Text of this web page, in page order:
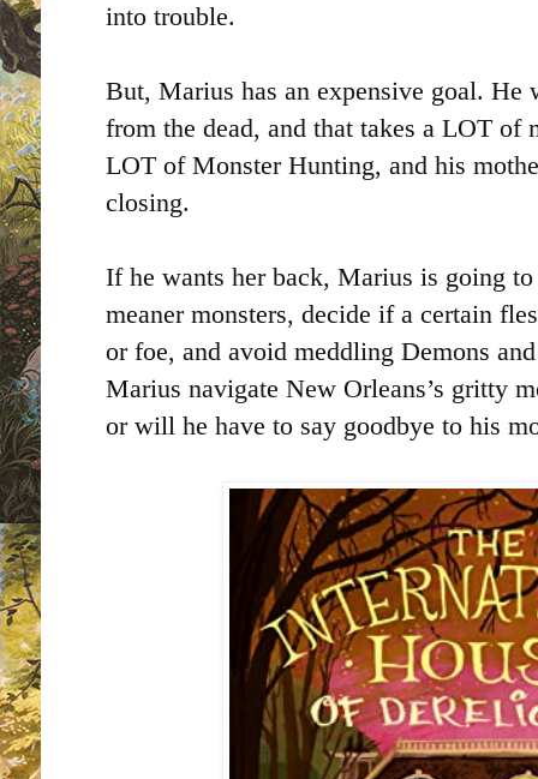
into trouble.
But, Marius has an expensive goal. He
from the dead, and that takes a LOT of
LOT of Monster Hunting, and his
closing.
If he wants her back, Marius is going
meaner monsters, decide if a certain
or foe, and avoid meddling Demons
Marius navigate New Orleans’s gritty
or will he have to say goodbye to his